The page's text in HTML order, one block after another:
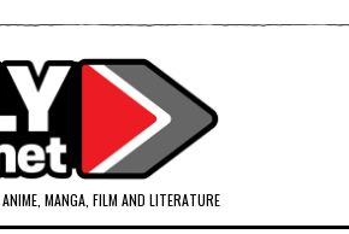
MANGA, FILM AND LITERATURE